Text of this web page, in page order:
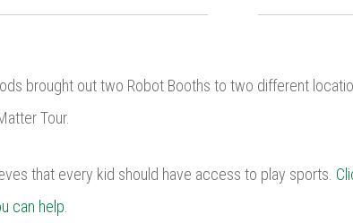
brought out two Robot Booths to two different
Tour.
that every kid should have access to play sports.
can help.